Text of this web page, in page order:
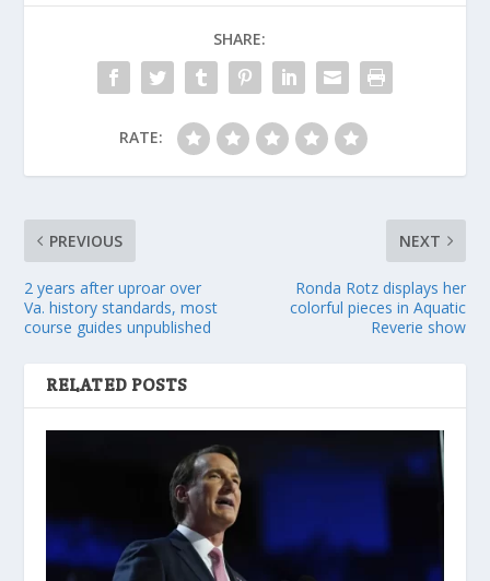
SHARE:
RATE:
PREVIOUS
2 years after uproar over
Va. history standards, most
course guides unpublished
NEXT
Ronda Rotz displays her
colorful pieces in Aquatic
Reverie show
RELATED POSTS